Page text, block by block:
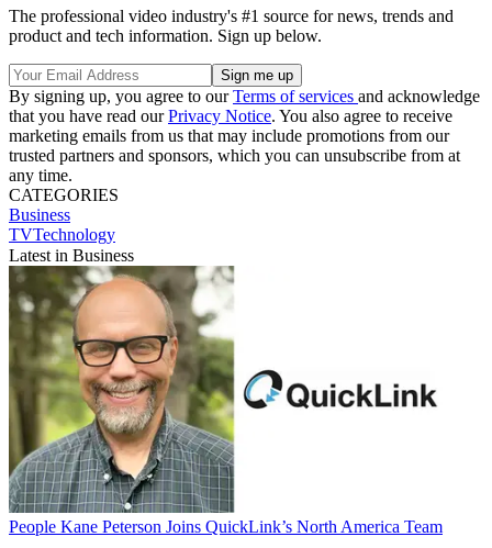
The professional video industry's #1 source for news, trends and
product and tech information. Sign up below.
By signing up, you agree to ourTerms of services and acknowledge
that you have read ourPrivacy Notice. You also agree to receive
marketing emails from us that may include promotions from our
trusted partners and sponsors, which you can unsubscribe from at
any time.
CATEGORIES
Business
TVTechnology
Latest in Business
People Kane Peterson Joins QuickLink’s North America Team